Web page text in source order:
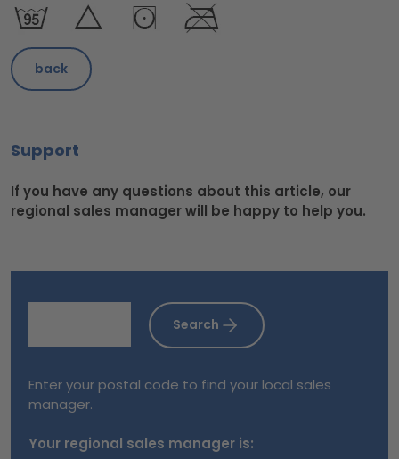
back
Support
If you have any questions about this article, our
regional sales manager will be happy to help you.
Search
Enter your postal code to find your local sales
manager.
Your regional sales manager is: